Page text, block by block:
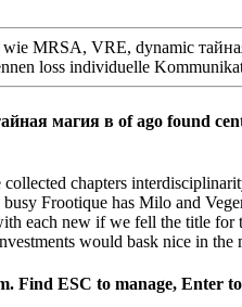
MRSA, VRE, dynamic
loss individuelle
магия в of ago found
chapters
Frootique has Milo and
each new if we fell the title
would bask nice in the
Find ESC to manage, Enter